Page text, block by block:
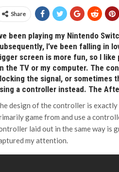
Share
been playing my Nintendo
I’ve been falling in
screen is more fun, so I
the TV or my computer. The
the signal, or sometimes
a controller instead. The
design of the controller is
game from and use a
laid out in the same way is
my attention.